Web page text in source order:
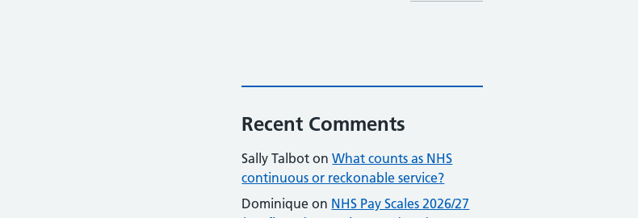
Recent Comments
Sally Talbot onWhat counts as NHS
continuous or reckonable service?
Dominique on NHS Pay Scales 2026/27